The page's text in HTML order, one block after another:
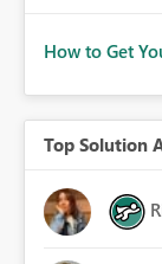
How to Get
Top Solution